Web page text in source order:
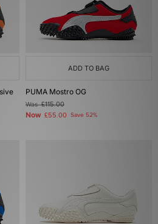
ADD TO BAG
PUMA Mostro OG
Was£115.00
Now £55.00 Save 52%